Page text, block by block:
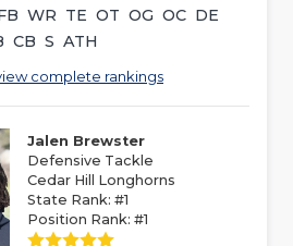
WR TE OT OG OC DE
CB S ATH
complete rankings
Jalen Brewster
Defensive Tackle
Cedar Hill Longhorns
State Rank: #1
Position Rank: #1